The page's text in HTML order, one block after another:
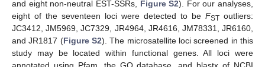
and eight non-neutral EST-SSRs, Figure S2). For our analyses,
eight of the seventeen loci were detected to be FST outliers:
JC3412, JM5969, JC7329, JR4964, JR4616, JM78331, JR6160,
and JR1817 (Figure S2). The microsatellite loci screened in this
study may be located within functional genes. All loci were